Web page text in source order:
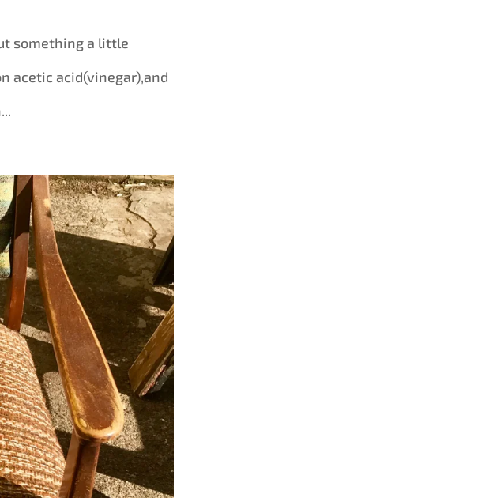
something a little
acetic acid(vinegar),and